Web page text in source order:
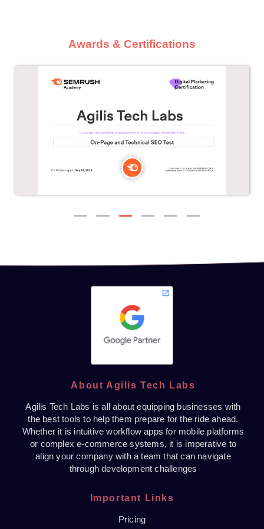
Awards & Certifications
About Agilis Tech Labs
Agilis Tech Labs is all about equipping businesses with
the best tools to help them prepare for the ride ahead.
Whether it is intuitive workflow apps for mobile platforms
or complex e-commerce systems, it is imperative to
align your company with a team that can navigate
through development challenges
Important Links
Pricing